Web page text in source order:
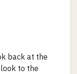
back at the
to the